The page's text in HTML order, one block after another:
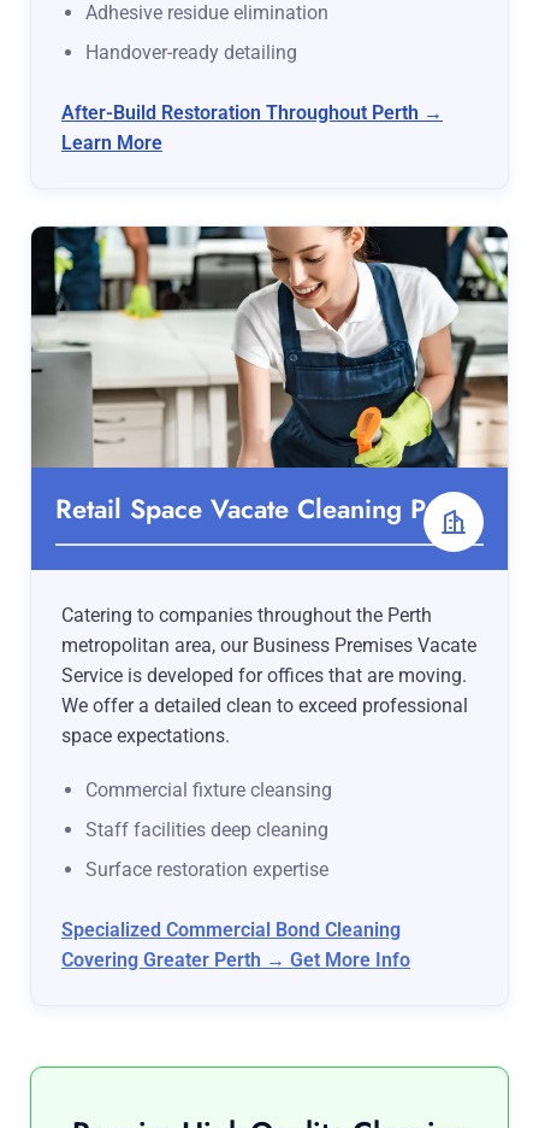
Adhesive residue elimination
Handover-ready detailing
After-Build Restoration Throughout Perth →
Learn More
Retail Space Vacate Cleaning Perth
Catering to companies throughout the Perth
metropolitan area, our Business Premises Vacate
Service is developed for offices that are moving.
We offer a detailed clean to exceed professional
space expectations.
Commercial fixture cleansing
Staff facilities deep cleaning
Surface restoration expertise
Specialized Commercial Bond Cleaning
Covering Greater Perth → Get More Info